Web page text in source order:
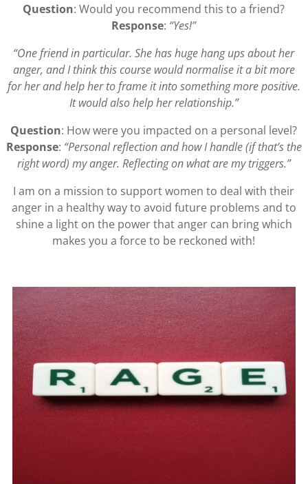
Question: Would you recommend this to a friend?
Response: “Yes!”
“One friend in particular. She has huge hang ups about her
anger, and I think this course would normalise it a bit more
for her and help her to frame it into something more positive.
It would also help her relationship.”
Question: How were you impacted on a personal level?
Response: “Personal reflection and how I handle (if that’s the
right word) my anger. Reflecting on what are my triggers.”
I am on a mission to support women to deal with their
anger in a healthy way to avoid future problems and to
shine a light on the power that anger can bring which
makes you a force to be reckoned with!